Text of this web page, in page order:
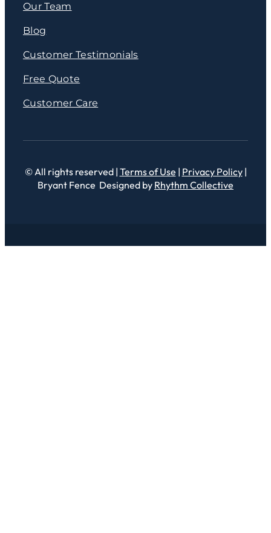
Our Team
Blog
Customer Testimonials
Free Quote
Customer Care
© All rights reserved | Terms of Use | Privacy Policy|
Bryant Fence Designed by Rhythm Collective